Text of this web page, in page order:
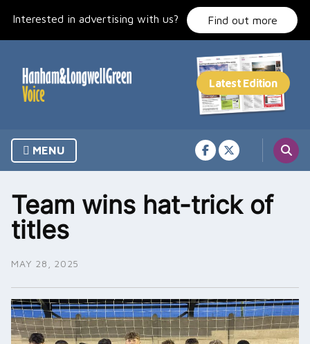
Interested in advertising with us? Find out more
MENU
Team wins hat-trick of
titles
MAY 28, 2025